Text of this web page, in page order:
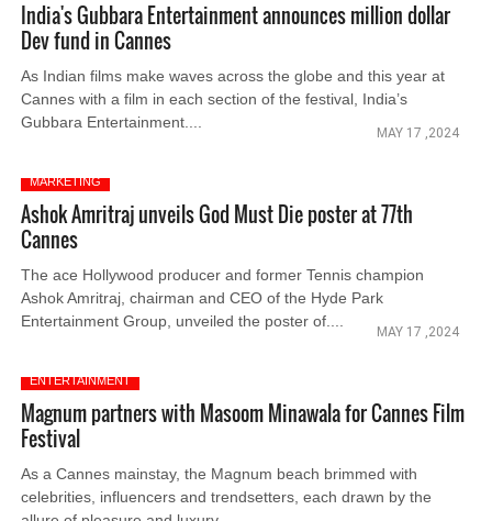
India's Gubbara Entertainment announces million dollar
Dev fund in Cannes
As Indian films make waves across the globe and this year at
Cannes with a film in each section of the festival, India’s
Gubbara Entertainment....
MAY 17 ,2024
MARKETING
Ashok Amritraj unveils God Must Die poster at 77th
Cannes
The ace Hollywood producer and former Tennis champion
Ashok Amritraj, chairman and CEO of the Hyde Park
Entertainment Group, unveiled the poster of....
MAY 17 ,2024
ENTERTAINMENT
Magnum partners with Masoom Minawala for Cannes Film
Festival
As a Cannes mainstay, the Magnum beach brimmed with
celebrities, influencers and trendsetters, each drawn by the